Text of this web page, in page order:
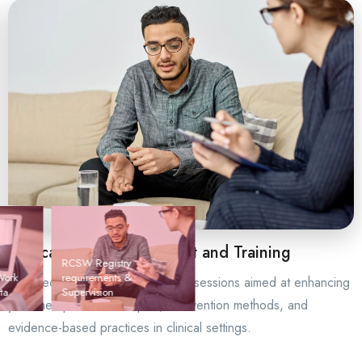
Clinical Skill Development and Training
Targeted skill-building supervision sessions aimed at enhancing
your therapeutic techniques, intervention methods, and
evidence-based practices in clinical settings.
RCSW Registry
requirements &
Supervision